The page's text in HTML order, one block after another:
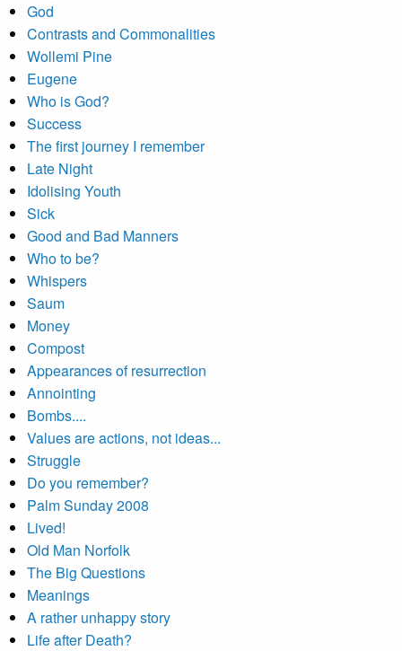
God
Contrasts and Commonalities
Wollemi Pine
Eugene
Who is God?
Success
The first journey I remember
Late Night
Idolising Youth
Sick
Good and Bad Manners
Who to be?
Whispers
Saum
Money
Compost
Appearances of resurrection
Annointing
Bombs....
Values are actions, not ideas...
Struggle
Do you remember?
Palm Sunday 2008
Lived!
Old Man Norfolk
The Big Questions
Meanings
A rather unhappy story
Life after Death?